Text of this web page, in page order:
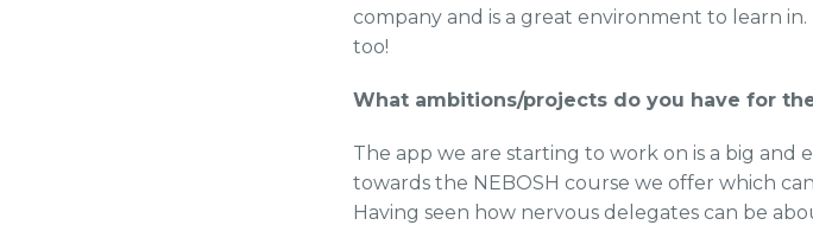
company and is a great environment to learn
too!
What ambitions/projects do you have for
The app we are starting to work on is a big and
towards the NEBOSH course we offer which
Having seen how nervous delegates can be